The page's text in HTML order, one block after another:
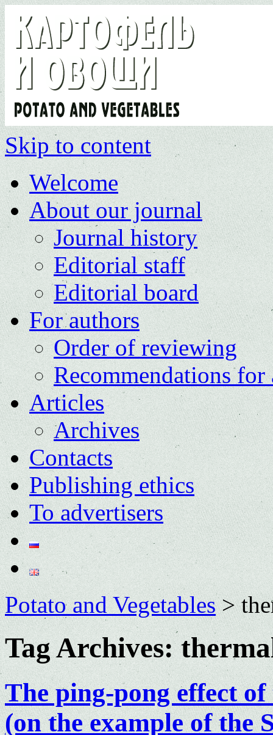
Skip to content
Welcome
About our journal
Journal history
Editorial staff
Editorial board
For authors
Order of reviewing
Recommendations for
Articles
Archives
Contacts
Publishing ethics
To advertisers
Potato and Vegetables>
Tag Archives:
The ping-pong effect
(on the example of the